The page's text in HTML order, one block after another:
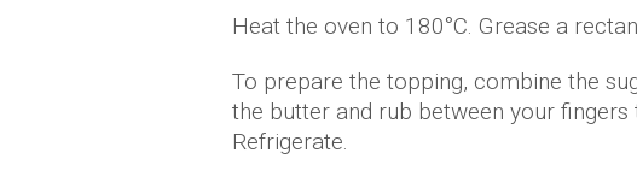
Heat the oven to 180°C. Grease a
To prepare the topping, combine the
the butter and rub between your
Refrigerate.